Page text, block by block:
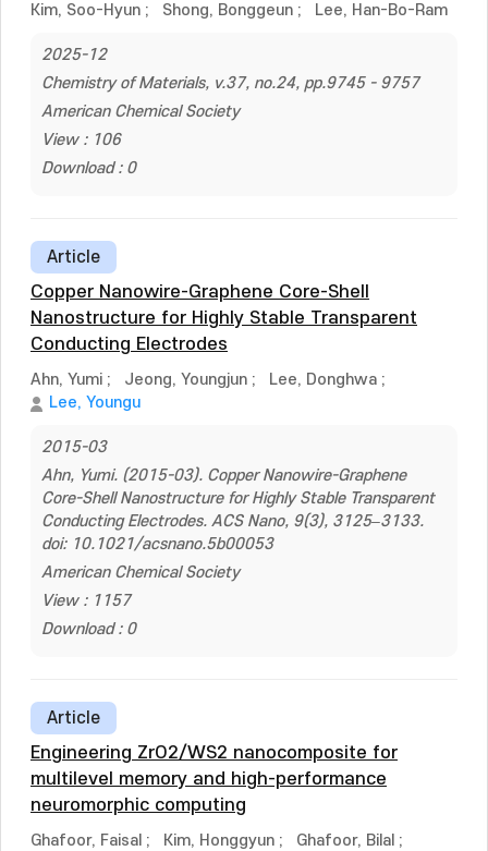
Kim, Soo-Hyun ; Shong, Bonggeun ; Lee, Han-Bo-Ram
2025-12
Chemistry of Materials, v.37, no.24, pp.9745 - 9757
American Chemical Society
View : 106
Download : 0
Article
Copper Nanowire-Graphene Core-Shell
Nanostructure for Highly Stable Transparent
Conducting Electrodes
Ahn, Yumi ; Jeong, Youngjun ; Lee, Donghwa ;
Lee, Youngu
2015-03
Ahn, Yumi. (2015-03). Copper Nanowire-Graphene
Core-Shell Nanostructure for Highly Stable Transparent
Conducting Electrodes. ACS Nano, 9(3), 3125–3133.
doi: 10.1021/acsnano.5b00053
American Chemical Society
View : 1157
Download : 0
Article
Engineering ZrO2/WS2 nanocomposite for
multilevel memory and high-performance
neuromorphic computing
Ghafoor, Faisal ; Kim, Honggyun ; Ghafoor, Bilal ;